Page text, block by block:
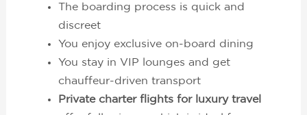
The boarding process is quick and
discreet
You enjoy exclusive on-board dining
You stay in VIP lounges and get
chauffeur-driven transport
Private charter flights for luxury travel